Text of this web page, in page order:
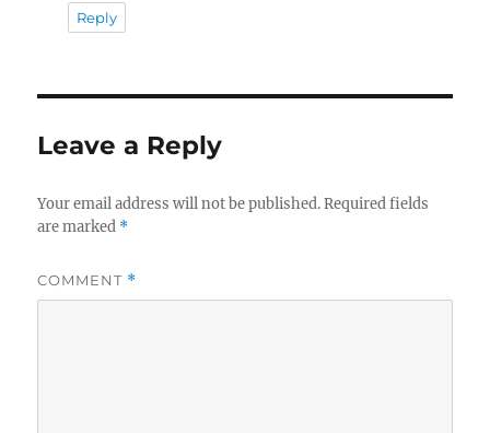
Reply
Leave a Reply
Your email address will not be published. Required fields
are marked *
COMMENT *